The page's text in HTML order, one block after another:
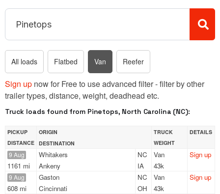
All loads Flatbed Van Reefer
Sign up now for Free to use advanced filter - filter by other
trailer types, distance, weight, deadhead etc.
Truck loads found from Pinetops, North Carolina (NC):
PICKUP
DISTANCE
ORIGIN
DESTINATION
TRUCK
WEIGHT
DETAILS
9 Aug
1161 mi
Whitakers
NC
Ankeny
IA
Van
43k
Sign up
9 Aug
608 mi
Gaston
NC
Cincinnati
OH
Van
43k
Sign up